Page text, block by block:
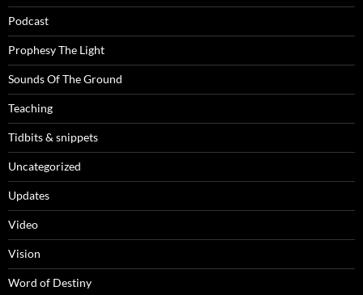
Podcast
Prophesy The Light
Sounds Of The Ground
Teaching
Tidbits & snippets
Uncategorized
Updates
Video
Vision
Word of Destiny